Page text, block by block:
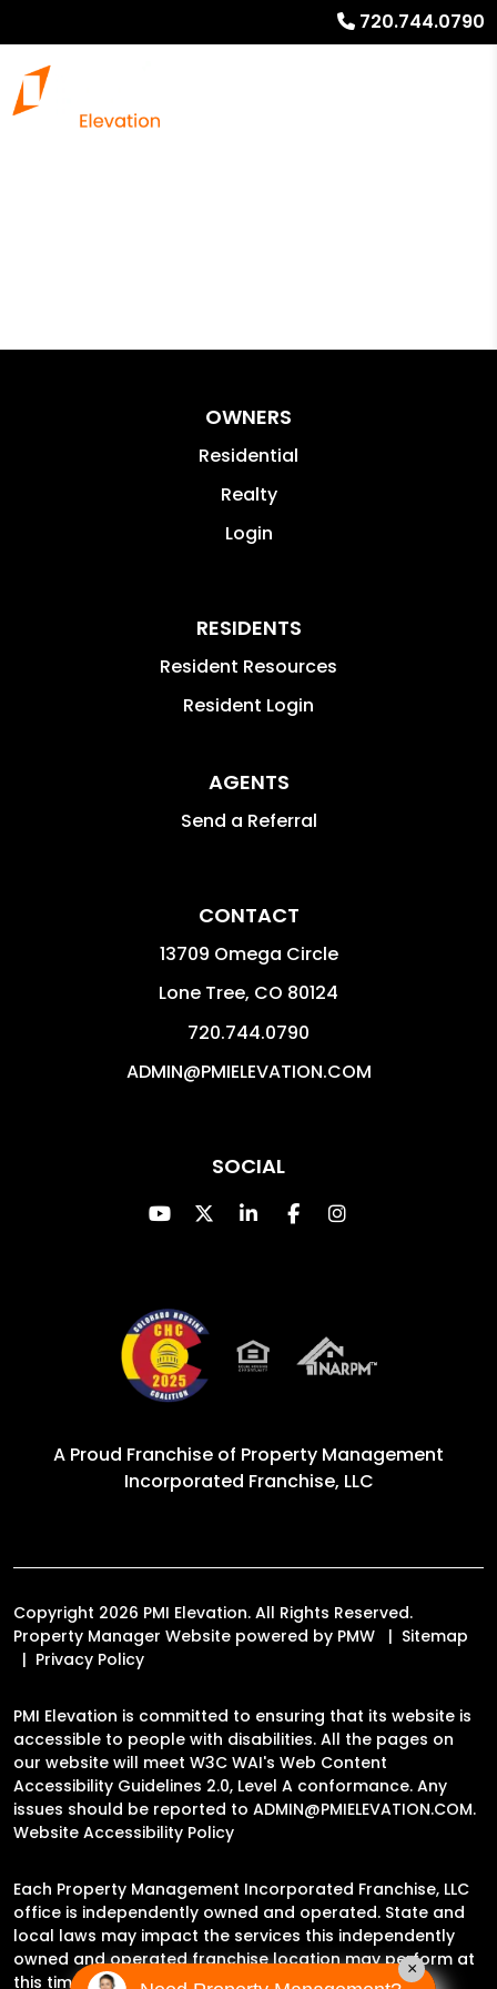
720.744.0790
OWNERS
Residential
Realty
Login
RESIDENTS
Resident Resources
Resident Login
AGENTS
Send a Referral
CONTACT
13709 Omega Circle
Lone Tree, CO 80124
720.744.0790
ADMIN@PMIELEVATION.COM
SOCIAL
Youtube
TwitterLinked InFacebookInstagram
A Proud Franchise of Property Management
Incorporated Franchise, LLC
Copyright 2026 PMI Elevation. All Rights Reserved.
Property Manager Website powered by PMW
Sitemap
Privacy Policy
PMI Elevation is committed to ensuring that its website is
accessible to people with disabilities. All the pages on
our website will meet W3C WAI's Web Content
Accessibility Guidelines 2.0, Level A conformance. Any
issues should be reported to ADMIN@PMIELEVATION.COM.
Website Accessibility Policy
Each Property Management Incorporated Franchise, LLC
office is independently owned and operated. State and
local laws may impact the services this independently
owned and operated franchise location may perform at
this time.
×